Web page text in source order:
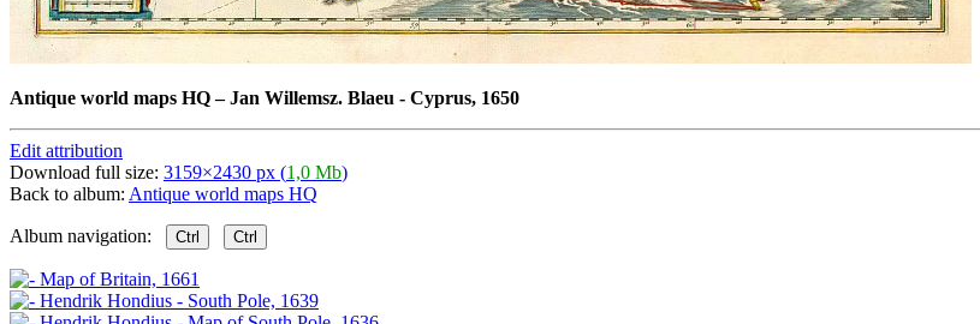
Antique world maps HQ–Jan Willemsz. Blaeu - Cyprus, 1650
Edit attribution
Download full size: 3159×2430 px (1,0 Mb)
Back to album: Antique world maps HQ
Album navigation: Ctrl Ctrl